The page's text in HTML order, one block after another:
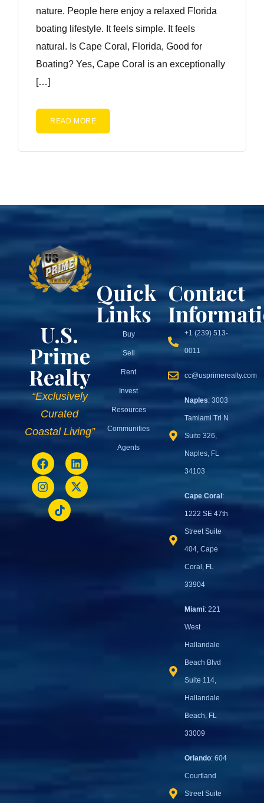
nature. People here enjoy a relaxed Florida
boating lifestyle. It feels simple. It feels
natural. Is Cape Coral, Florida, Good for
Boating? Yes, Cape Coral is an exceptionally
[…]
READ MORE
U.S.
Prime
Realty
“Exclusively
Curated
Coastal Living”
Quick
Links
Buy
Sell
Rent
Invest
Resources
Communities
Agents
Contact
+1 (239) 513-
0011
cc@usprimerealty.com
Naples: 3003
Tamiami Trl N
Suite 326,
Naples, FL
34103
Cape Coral:
1222 SE 47th
Street Suite
404, Cape
Coral, FL
33904
Miami: 221
West
Hallandale
Beach Blvd
Suite 114,
Hallandale
Beach, FL
33009
Orlando: 604
Courtland
Street Suite